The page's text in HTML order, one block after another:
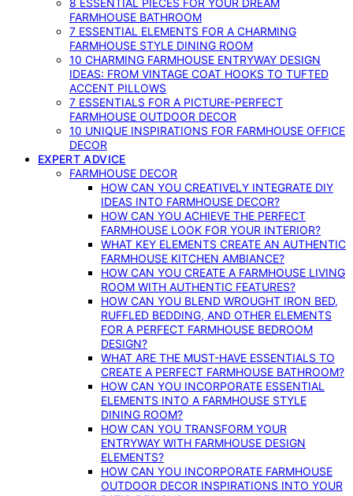
8 ESSENTIAL PIECES FOR YOUR DREAM
FARMHOUSE BATHROOM
7 ESSENTIAL ELEMENTS FOR A CHARMING
FARMHOUSE STYLE DINING ROOM
10 CHARMING FARMHOUSE ENTRYWAY DESIGN
IDEAS: FROM VINTAGE COAT HOOKS TO TUFTED
ACCENT PILLOWS
7 ESSENTIALS FOR A PICTURE-PERFECT
FARMHOUSE OUTDOOR DECOR
10 UNIQUE INSPIRATIONS FOR FARMHOUSE OFFICE
DECOR
EXPERT ADVICE
FARMHOUSE DECOR
HOW CAN YOU CREATIVELY INTEGRATE DIY
IDEAS INTO FARMHOUSE DECOR?
HOW CAN YOU ACHIEVE THE PERFECT
FARMHOUSE LOOK FOR YOUR INTERIOR?
WHAT KEY ELEMENTS CREATE AN AUTHENTIC
FARMHOUSE KITCHEN AMBIANCE?
HOW CAN YOU CREATE A FARMHOUSE LIVING
ROOM WITH AUTHENTIC FEATURES?
HOW CAN YOU BLEND WROUGHT IRON BED,
RUFFLED BEDDING, AND OTHER ELEMENTS
FOR A PERFECT FARMHOUSE BEDROOM
DESIGN?
WHAT ARE THE MUST-HAVE ESSENTIALS TO
CREATE A PERFECT FARMHOUSE BATHROOM?
HOW CAN YOU INCORPORATE ESSENTIAL
ELEMENTS INTO A FARMHOUSE STYLE
DINING ROOM?
HOW CAN YOU TRANSFORM YOUR
ENTRYWAY WITH FARMHOUSE DESIGN
ELEMENTS?
HOW CAN YOU INCORPORATE FARMHOUSE
OUTDOOR DECOR INSPIRATIONS INTO YOUR